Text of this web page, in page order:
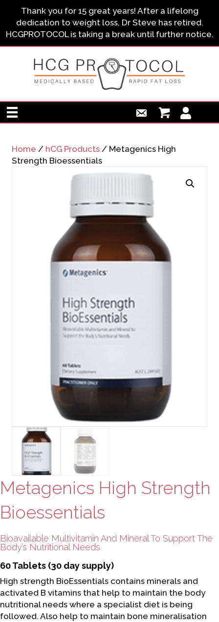
Thank you for 15 great years! After a lifelong
dedication to weight loss, Dr Steve has retired.
HCGPROTOCOL is taking a break until further notice.
Home / hCG Products / Metagenics High
Strength Bioessentials
Metagenics High Strength
Bioessentials
Bioavailable Multivitamin And Mineral To Support The
Body’s Nutritional Needs
60 Tablets (30 day supply)
High strength BioEssentials contains minerals and
activated B vitamins that help to maintain the body
nutritional needs where a specialist diet is being
followed. Also help to maintain bone mineralisation